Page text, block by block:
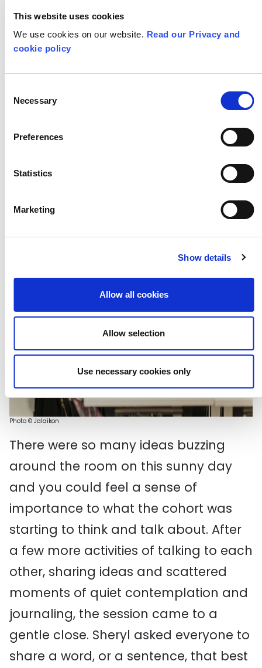
This website uses cookies
We use cookies on our website. Read our Privacy and
cookie policy
Selection
Necessary
Preferences
Statistics
Marketing
Show details
Allow all cookies
Allow selection
Use necessary cookies only
report, weasked ourselves how and
where we would like to share these
seeds,need to be spread
. So, where would we spread these
dandelion seeds?
Photo © Jalaikon
There were so many ideas buzzing
around the room on this sunny day
and you could feel a sense of
importance to what the cohort was
starting to think and talk about. After
a few more activities of talking to each
other, sharing ideas and scattered
moments of quiet contemplation and
journaling, the session came to a
gentle close. Sheryl asked everyone to
share a word, or a sentence, that best